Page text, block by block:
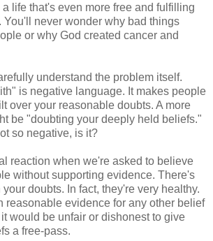
life that's even more free and fulfilling
You'll never wonder why bad things
or why God created cancer and
understand the problem itself.
is negative language. It makes people
over your reasonable doubts. A more
be "doubting your deeply held beliefs."
so negative, is it?
reaction when we're asked to believe
without supporting evidence. There's
doubts. In fact, they're very healthy.
reasonable evidence for any other belief
would be unfair or dishonest to give
a free-pass.